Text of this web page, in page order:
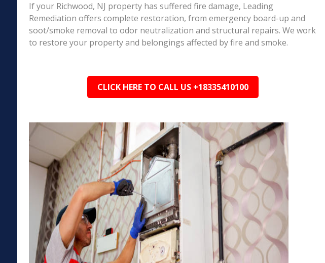
If your Richwood, NJ property has suffered fire damage, Leading
Remediation offers complete restoration, from emergency board-up and
soot/smoke removal to odor neutralization and structural repairs. We work
to restore your property and belongings affected by fire and smoke.
CLICK HERE TO CALL US +18335410100